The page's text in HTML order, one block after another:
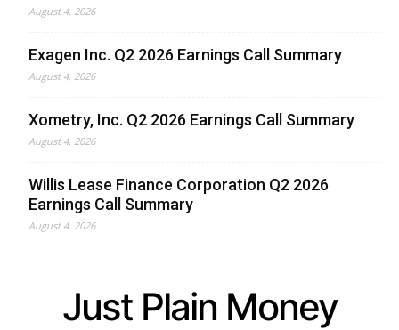
August 4, 2026
Exagen Inc. Q2 2026 Earnings Call Summary
August 4, 2026
Xometry, Inc. Q2 2026 Earnings Call Summary
August 4, 2026
Willis Lease Finance Corporation Q2 2026
Earnings Call Summary
August 4, 2026
Just Plain Money